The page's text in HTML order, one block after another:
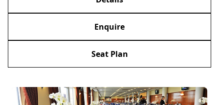
Enquire
Seat Plan